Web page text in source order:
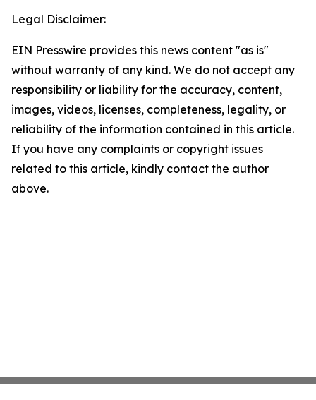
Legal Disclaimer:
EIN Presswire provides this news content "as is"
without warranty of any kind. We do not accept any
responsibility or liability for the accuracy, content,
images, videos, licenses, completeness, legality, or
reliability of the information contained in this article.
If you have any complaints or copyright issues
related to this article, kindly contact the author
above.